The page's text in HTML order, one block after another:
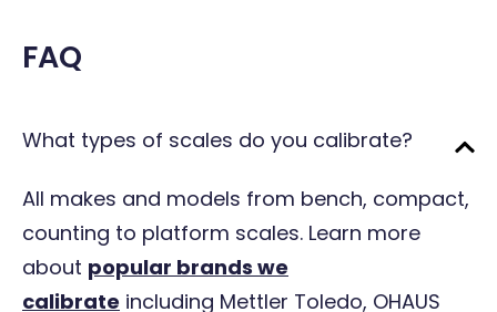
FAQ
What types of scales do you calibrate?
All makes and models from bench, compact,
counting to platform scales. Learn more
about popular brands we
calibrate including Mettler Toledo, OHAUS